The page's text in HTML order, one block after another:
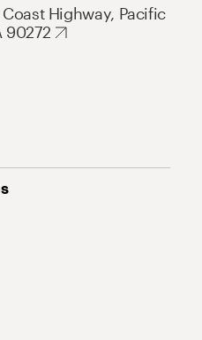
Highway, Pacific
90272